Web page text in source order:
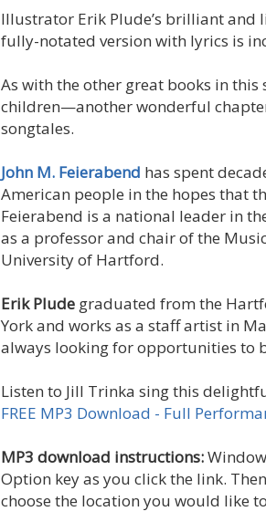
Illustrator Erik Plude’s brilliant and
fully-notated version with lyrics is
As with the other great books in this
children—another wonderful
songtales.
John M. Feierabend has spent
American people in the hopes that
Feierabend is a national leader in
as a professor and chair of the
University of Hartford.
Erik Plude graduated from the
York and works as a staff artist in
always looking for opportunities to
Listen to Jill Trinka sing this
FREE MP3 Download - Full
MP3 download instructions:
Option key as you click the link.
choose the location you would like